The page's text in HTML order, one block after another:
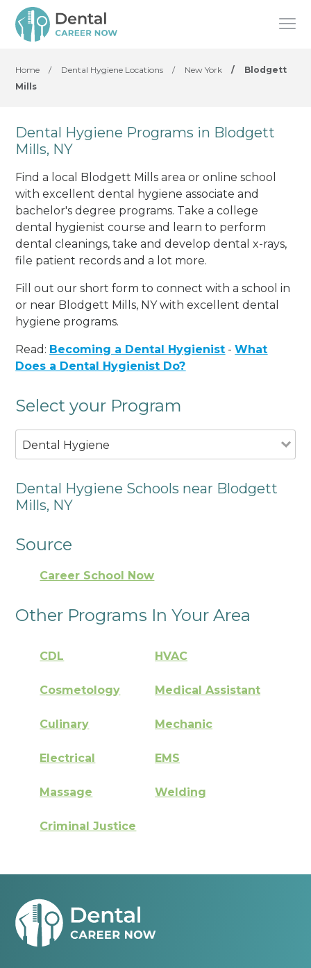
Home / Dental Hygiene Locations / New York /
Blodgett
Mills
Dental Hygiene Programs in Blodgett
Mills, NY
Find a local Blodgett Mills area or online school
with excellent dental hygiene associate and
bachelor's degree programs. Take a college
dental hygienist course and learn to perform
dental cleanings, take and develop dental x-rays,
file patient records and a lot more.
Fill out our short form to connect with a school in
or near Blodgett Mills, NY with excellent dental
hygiene programs.
Read: Becoming a Dental Hygienist -What
Does a Dental Hygienist Do?
Select your Program
Dental Hygiene
Dental Hygiene Schools near Blodgett
Mills, NY
Source
Career School Now
Other Programs In Your Area
CDL HVAC
Cosmetology Medical Assistant
Culinary Mechanic
Electrical EMS
Massage Welding
Criminal Justice